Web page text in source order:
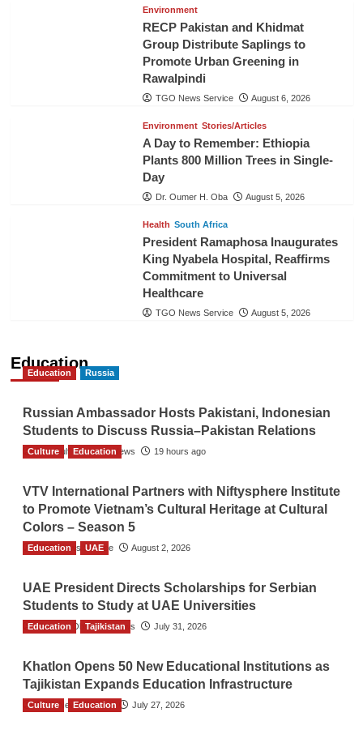
Environment
RECP Pakistan and Khidmat
Group Distribute Saplings to
Promote Urban Greening in
Rawalpindi
TGO News Service August 6, 2026
Environment Stories/Articles
A Day to Remember: Ethiopia
Plants 800 Million Trees in Single-
Day
Dr. Oumer H. Oba August 5, 2026
Health South Africa
President Ramaphosa Inaugurates
King Nyabela Hospital, Reaffirms
Commitment to Universal
Healthcare
TGO News Service August 5, 2026
Education
Education Russia
Russian Ambassador Hosts Pakistani, Indonesian
Students to Discuss Russia–Pakistan Relations
The Gulf Observer News 19 hours ago
Culture Education
VTV International Partners with Niftysphere Institute
to Promote Vietnam’s Cultural Heritage at Cultural
Colors – Season 5
TGO News Service August 2, 2026
Education UAE
UAE President Directs Scholarships for Serbian
Students to Study at UAE Universities
The Gulf Observer News July 31, 2026
Education Tajikistan
Khatlon Opens 50 New Educational Institutions as
Tajikistan Expands Education Infrastructure
TGO News Service July 27, 2026
Culture Education